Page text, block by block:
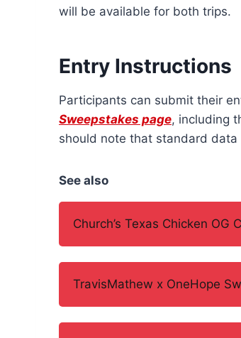
will be available for both trips.
Entry Instructions
Participants can submit their
Sweepstakes page, including
should note that standard data
See also
Church’s Texas Chicken OG
TravisMathew x OneHope